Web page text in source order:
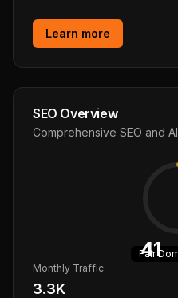
Learn more
SEO Overview
Comprehensive SEO and
41
Fair
Monthly Traffic
3.3K